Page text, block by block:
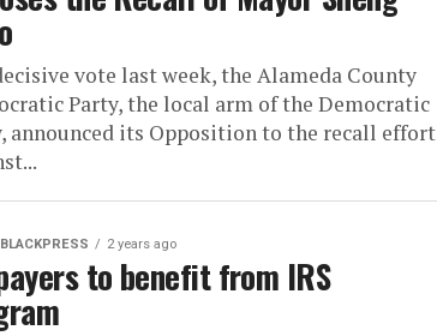
vote last week, the Alameda County
Party, the local arm of the Democratic
announced its Opposition to the recall effort
2 years ago
to benefit from IRS